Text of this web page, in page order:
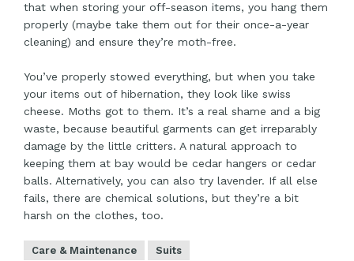
that when storing your off-season items, you hang them
properly (maybe take them out for their once-a-year
cleaning) and ensure they’re moth-free.
You’ve properly stowed everything, but when you take
your items out of hibernation, they look like swiss
cheese. Moths got to them. It’s a real shame and a big
waste, because beautiful garments can get irreparably
damage by the little critters. A natural approach to
keeping them at bay would be cedar hangers or cedar
balls. Alternatively, you can also try lavender. If all else
fails, there are chemical solutions, but they’re a bit
harsh on the clothes, too.
Care & Maintenance Suits